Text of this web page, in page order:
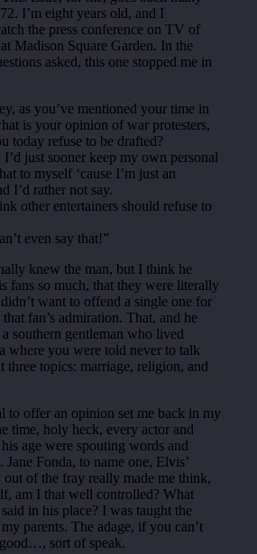
I’m eight years old, and I
the press conference on TV of
Madison Square Garden. In the
asked, this one stopped me in
as you’ve mentioned your time in
is your opinion of war protesters,
today refuse to be drafted?
just sooner keep my own personal
to myself ‘cause I’m just an
I’d rather not say.
other entertainers should refuse to
even say that!”
knew the man, but I think he
fans so much, that they were literally
want to offend a single one for
that fan’s admiration. That, and he
southern gentleman who lived
where you were told never to talk
three topics: marriage, religion, and
to offer an opinion set me back in my
time, holy heck, every actor and
age were spouting words and
Jane Fonda, to name one, Elvis’
out of the fray really made me think,
am I that well controlled? What
in his place? I was taught the
parents. The adage, if you can’t
sort of speak.